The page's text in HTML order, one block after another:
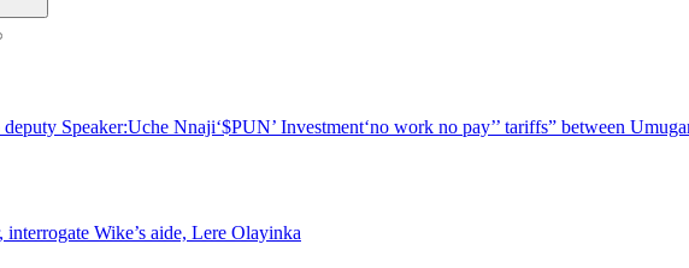
deputy Speaker:Uche Nnaji‘$PUN’ Investment‘no work no pay’’ tariffs” between
Wike’s aide, Lere Olayinka